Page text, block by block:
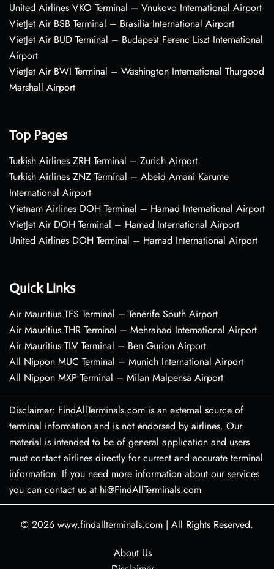
United Airlines VKO Terminal – Vnukovo International Airport
VietJet Air BSB Terminal – Brasília International Airport
VietJet Air BUD Terminal – Budapest Ferenc Liszt International
Airport
VietJet Air BWI Terminal – Washington International Thurgood
Marshall Airport
Top Pages
Turkish Airlines ZRH Terminal – Zurich Airport
Turkish Airlines ZNZ Terminal – Abeid Amani Karume
International Airport
Vietnam Airlines DOH Terminal – Hamad International Airport
VietJet Air DOH Terminal – Hamad International Airport
United Airlines DOH Terminal – Hamad International Airport
Quick Links
Air Mauritius TFS Terminal – Tenerife South Airport
Air Mauritius THR Terminal – Mehrabad International Airport
Air Mauritius TLV Terminal – Ben Gurion Airport
All Nippon MUC Terminal – Munich International Airport
All Nippon MXP Terminal – Milan Malpensa Airport
Disclaimer: FindAllTerminals.com is an external source of
terminal information and is not endorsed by airlines. Our
material is intended to be of general application and users
must contact airlines directly for current and accurate terminal
information. If you need more information about our services
you can contact us at hi@FindAllTerminals.com
© 2026 www.findallterminals.com | All Rights Reserved.
About Us